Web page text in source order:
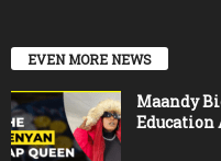
EVEN MORE NEWS
Maandy
Education